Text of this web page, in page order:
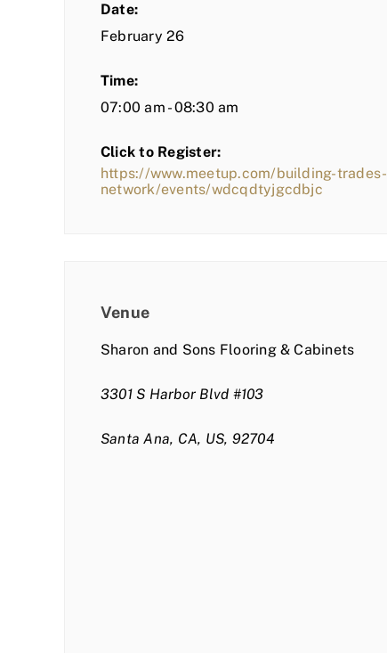
Date:
February 26
Time:
07:00 am - 08:30 am
Click to Register:
https://www.meetup.com/building-trades-
network/events/wdcqdtyjgcdbjc
Venue
Sharon and Sons Flooring & Cabinets
3301 S Harbor Blvd #103
Santa Ana, CA, US, 92704